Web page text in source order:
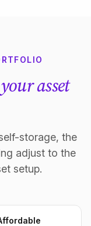
your asset
storage, the
adjust to the
setup.